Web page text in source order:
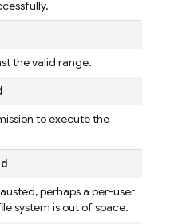
the valid range.
to execute the
perhaps a per-user
system is out of space.